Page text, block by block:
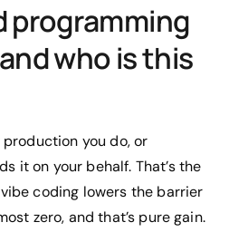
programming
who is this
you do, or
it on your behalf. That’s the
coding lowers the barrier
zero, and that’s pure gain.